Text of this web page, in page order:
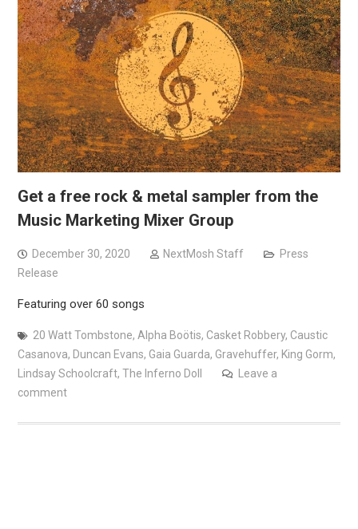
Get a free rock & metal sampler from the
Music Marketing Mixer Group
December 30, 2020 NextMosh Staff
Press
Release
Featuring over 60 songs
20 Watt Tombstone, Alpha Boötis, Casket Robbery, Caustic
Casanova, Duncan Evans, Gaia Guarda, Gravehuffer, King Gorm,
Lindsay Schoolcraft, The Inferno Doll
Leave a
comment